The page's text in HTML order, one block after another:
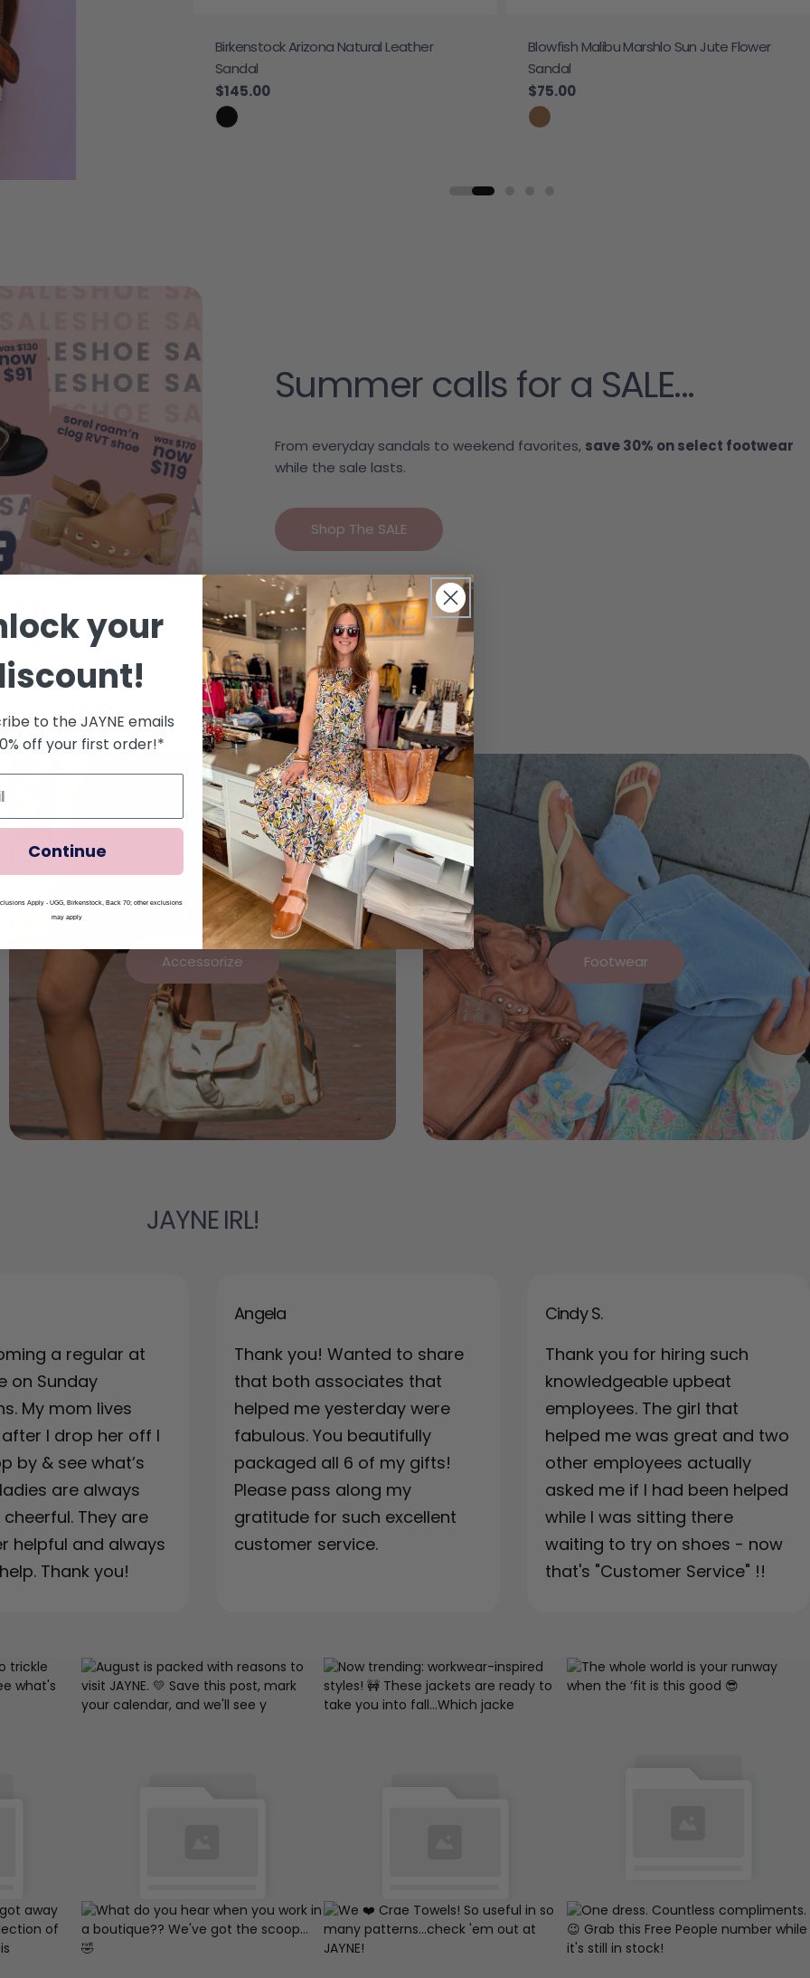
Birkenstock Arizona Natural Leather
Sandal
Regular price
$145.00
Blowfish Malibu Marshlo Sun Jute Flower
Sandal
Regular price
$75.00
Summer calls for a SALE...
From everyday sandals to weekend favorites, save 30% on select footwear
while the sale lasts.
Shop The SALE
We 🩷 Your Style
Accessorize Footwear
JAYNE IRL!
a regular at
on Sunday
My mom lives
I drop her off I
by & see what’s
are always
They are
helpful and always
Thank you!
Angela
Thank you! Wanted to share
that both associates that
helped me yesterday were
fabulous. You beautifully
packaged all 6 of my gifts!
Please pass along my
gratitude for such excellent
customer service.
Cindy S.
Thank you for hiring such
knowledgeable upbeat
employees. The girl that
helped me was great and two
other employees actually
asked me if I had been helped
while I was sitting there
waiting to try on shoes - now
that's "Customer Service" !!
your
to the JAYNE emails
off your first order!*
Continue
Apply - UGG, Birkenstock, Back 70; other exclusions
may apply